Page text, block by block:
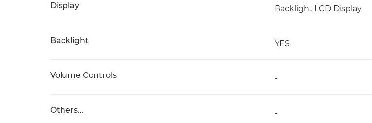
Display Backlight LCD Display
Backlight YES
Volume Controls -
Others… -